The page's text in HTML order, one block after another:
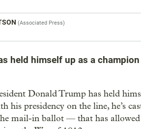
(Associated Press)
held himself up as a
Donald Trump has held
his presidency on the line, he’s
mail-in ballot — that has